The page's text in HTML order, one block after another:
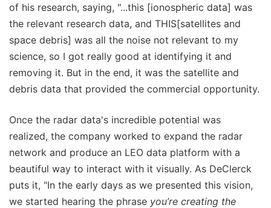
of his research, saying, "...this [ionospheric data] was
the relevant research data, and THIS[satellites and
space debris] was all the noise not relevant to my
science, so I got really good at identifying it and
removing it. But in the end, it was the satellite and
debris data that provided the commercial opportunity.
Once the radar data's incredible potential was
realized, the company worked to expand the radar
network and produce an LEO data platform with a
beautiful way to interact with it visually. As DeClerck
puts it, "In the early days as we presented this vision,
we started hearing the phrase you’re creating the